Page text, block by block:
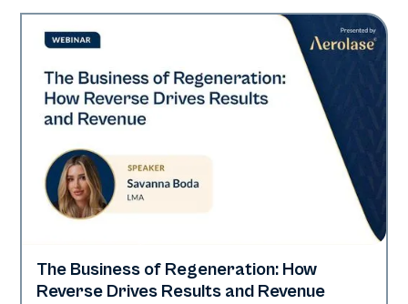
Era Elite | Neo Elite
The Business of Regeneration: How
Reverse Drives Results and Revenue